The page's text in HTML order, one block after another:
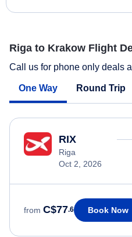
Riga to Krakow Flight
Call us for phone only deals
One Way Round Trip
RIX
Riga
Oct 2, 2026
from C$77.6 Book Now